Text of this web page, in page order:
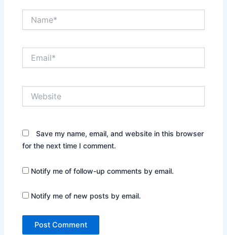
Save my name, email, and website in this browser
for the next time I comment.
Notify me of follow-up comments by email.
Notify me of new posts by email.